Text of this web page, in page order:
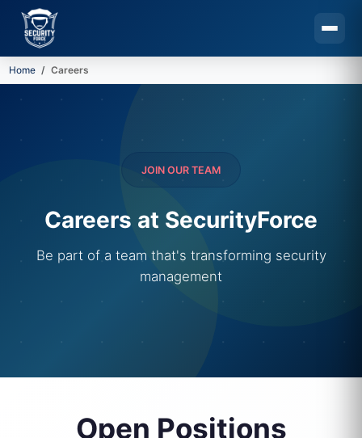
Home Careers
JOIN OUR TEAM
Careers at SecurityForce
Be part of a team that's transforming security
management
Open Positions